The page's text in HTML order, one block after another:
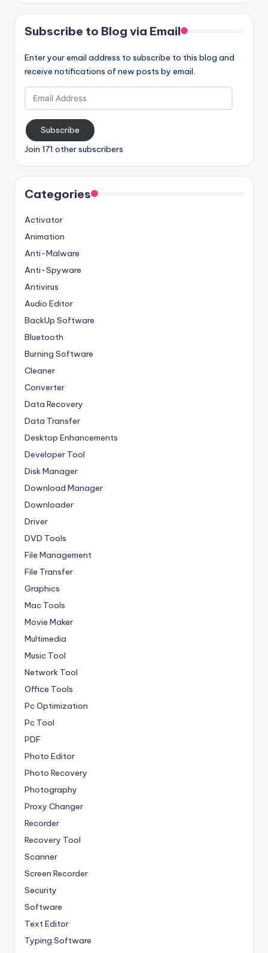
Subscribe to Blog via Email
Enter your email address to subscribe to this blog and
receive notifications of new posts by email.
Email
Address
Subscribe
Join 171 other subscribers
Categories
Activator
Animation
Anti-Malware
Anti-Spyware
Antivirus
Audio Editor
BackUp Software
Bluetooth
Burning Software
Cleaner
Converter
Data Recovery
Data Transfer
Desktop Enhancements
Developer Tool
Disk Manager
Download Manager
Downloader
Driver
DVD Tools
File Management
File Transfer
Graphics
Mac Tools
Movie Maker
Multimedia
Music Tool
Network Tool
Office Tools
Pc Optimization
Pc Tool
PDF
Photo Editor
Photo Recovery
Photography
Proxy Changer
Recorder
Recovery Tool
Scanner
Screen Recorder
Security
Software
Text Editor
Typing Software